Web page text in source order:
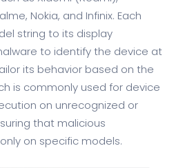
Nokia, and Infinix. Each
string to its display
to identify the device at
its behavior based on the
is commonly used for device
on unrecognized or
that malicious
on specific models.